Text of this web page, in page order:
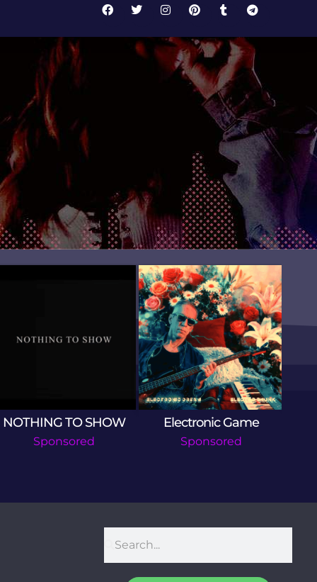
NOTHING TO SHOW
Sponsored
Electronic Game
Sponsored